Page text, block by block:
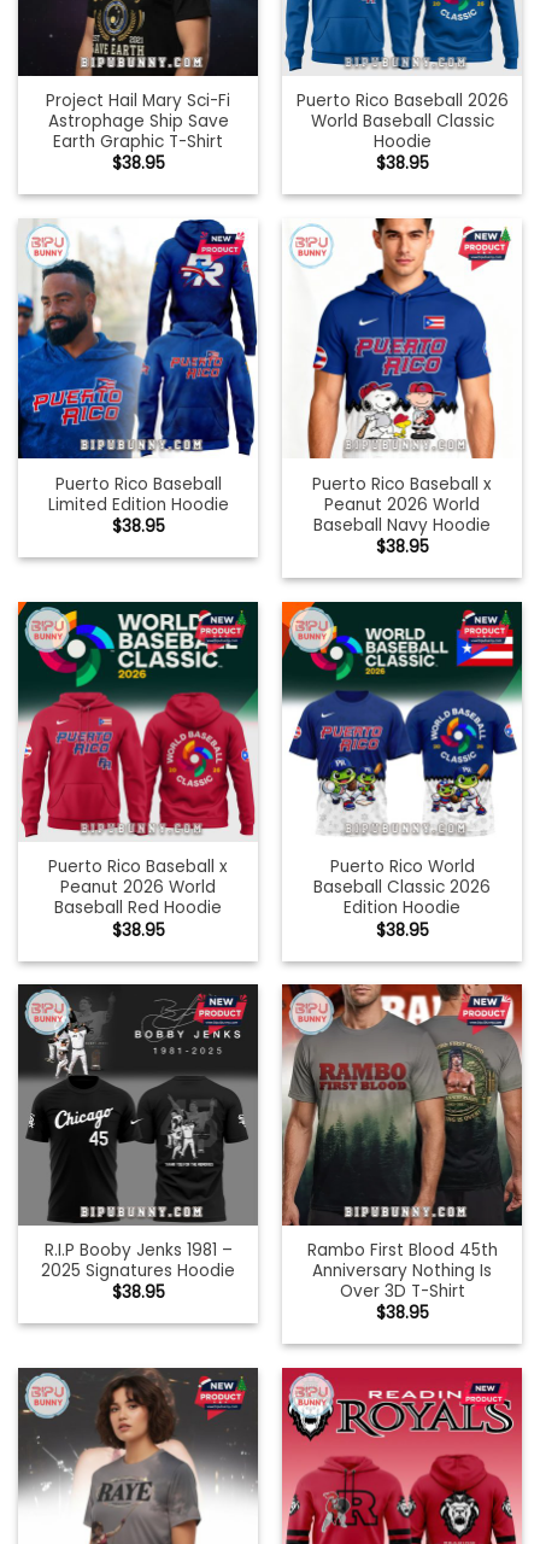
Project Hail Mary Sci-Fi
Astrophage Ship Save
Earth Graphic T-Shirt
$38.95
Puerto Rico Baseball 2026
World Baseball Classic
Hoodie
$38.95
Puerto Rico Baseball
Limited Edition Hoodie
$38.95
Puerto Rico Baseball x
Peanut 2026 World
Baseball Navy Hoodie
$38.95
Puerto Rico Baseball x
Peanut 2026 World
Baseball Red Hoodie
$38.95
Puerto Rico World
Baseball Classic 2026
Edition Hoodie
$38.95
R.I.P Booby Jenks 1981 –
2025 Signatures Hoodie
$38.95
Rambo First Blood 45th
Anniversary Nothing Is
Over 3D T-Shirt
$38.95